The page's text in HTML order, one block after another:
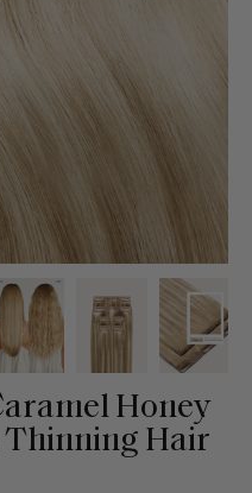
Honey
Thinning Hair